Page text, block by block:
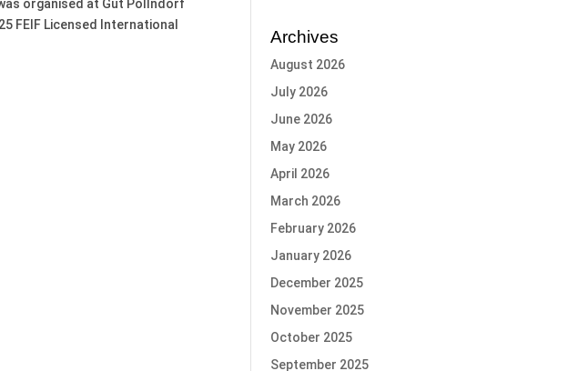
organised at Gut Pöllndorf
FEIF Licensed International
Archives
August 2026
July 2026
June 2026
May 2026
April 2026
March 2026
February 2026
January 2026
December 2025
November 2025
October 2025
September 2025